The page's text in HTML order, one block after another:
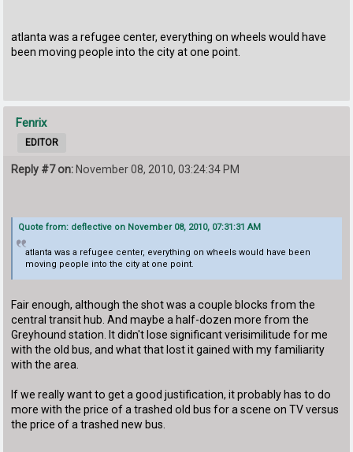
atlanta was a refugee center, everything on wheels would have
been moving people into the city at one point.
Fenrix
EDITOR
Reply #7 on: November 08, 2010, 03:24:34 PM
Quote from: deflective on November 08, 2010, 07:31:31 AM
atlanta was a refugee center, everything on wheels would have been
moving people into the city at one point.
Fair enough, although the shot was a couple blocks from the
central transit hub. And maybe a half-dozen more from the
Greyhound station. It didn't lose significant verisimilitude for me
with the old bus, and what that lost it gained with my familiarity
with the area.
If we really want to get a good justification, it probably has to do
more with the price of a trashed old bus for a scene on TV versus
the price of a trashed new bus.